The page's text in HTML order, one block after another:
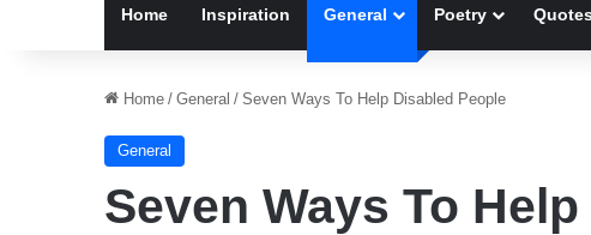
Home Inspiration General Poetry
Home / General / Seven Ways To Help Disabled People
General
Seven Ways To